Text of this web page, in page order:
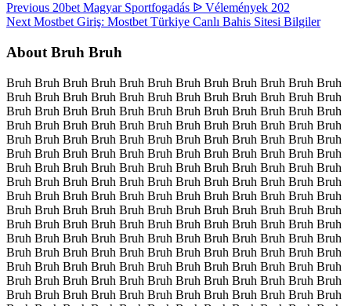
Previous 20bet Magyar Sportfogadás ᐉ Vélemények 202
Next Mostbet Giriş: Mostbet Türkiye Canlı Bahis Sitesi Bilgiler
About Bruh Bruh
Bruh Bruh Bruh Bruh Bruh Bruh Bruh Bruh Bruh Bruh Bruh Bruh
Bruh Bruh Bruh Bruh Bruh Bruh Bruh Bruh Bruh Bruh Bruh Bruh
Bruh Bruh Bruh Bruh Bruh Bruh Bruh Bruh Bruh Bruh Bruh Bruh
Bruh Bruh Bruh Bruh Bruh Bruh Bruh Bruh Bruh Bruh Bruh Bruh
Bruh Bruh Bruh Bruh Bruh Bruh Bruh Bruh Bruh Bruh Bruh Bruh
Bruh Bruh Bruh Bruh Bruh Bruh Bruh Bruh Bruh Bruh Bruh Bruh
Bruh Bruh Bruh Bruh Bruh Bruh Bruh Bruh Bruh Bruh Bruh Bruh
Bruh Bruh Bruh Bruh Bruh Bruh Bruh Bruh Bruh Bruh Bruh Bruh
Bruh Bruh Bruh Bruh Bruh Bruh Bruh Bruh Bruh Bruh Bruh Bruh
Bruh Bruh Bruh Bruh Bruh Bruh Bruh Bruh Bruh Bruh Bruh Bruh
Bruh Bruh Bruh Bruh Bruh Bruh Bruh Bruh Bruh Bruh Bruh Bruh
Bruh Bruh Bruh Bruh Bruh Bruh Bruh Bruh Bruh Bruh Bruh Bruh
Bruh Bruh Bruh Bruh Bruh Bruh Bruh Bruh Bruh Bruh Bruh Bruh
Bruh Bruh Bruh Bruh Bruh Bruh Bruh Bruh Bruh Bruh Bruh Bruh
Bruh Bruh Bruh Bruh Bruh Bruh Bruh Bruh Bruh Bruh Bruh Bruh
Bruh Bruh Bruh Bruh Bruh Bruh Bruh Bruh Bruh Bruh Bruh Bruh